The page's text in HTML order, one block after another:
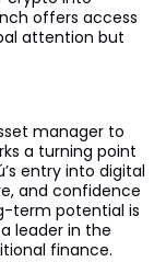
offers access
attention but
manager to
a turning point
entry into digital
and confidence
term potential is
leader in the
finance.